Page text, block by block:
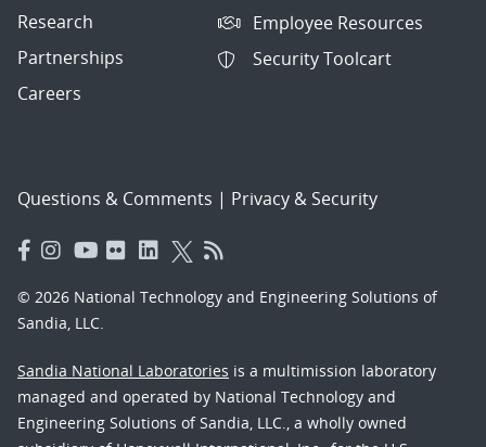
Research
Partnerships
Careers
Employee Resources
Security Toolcart
Questions & Comments | Privacy & Security
© 2026 National Technology and Engineering Solutions of
Sandia, LLC.
Sandia National Laboratories is a multimission laboratory
managed and operated by National Technology and
Engineering Solutions of Sandia, LLC., a wholly owned